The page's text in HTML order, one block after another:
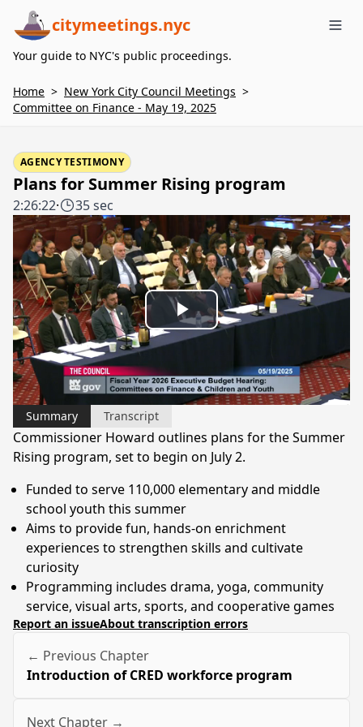
citymeetings.nyc
Your guide to NYC's public proceedings.
Home > New York City Council Meetings >
Committee on Finance - May 19, 2025
AGENCY TESTIMONY
Plans for Summer Rising program
2:26:22· 35 sec
Play
Video
Summary Transcript
Commissioner Howard outlines plans for the Summer
Rising program, set to begin on July 2.
Funded to serve 110,000 elementary and middle
school youth this summer
Aims to provide fun, hands-on enrichment
experiences to strengthen skills and cultivate
curiosity
Programming includes drama, yoga, community
service, visual arts, sports, and cooperative games
Report an issueAbout transcription errors
← Previous Chapter
Introduction of CRED workforce program
Next Chapter →